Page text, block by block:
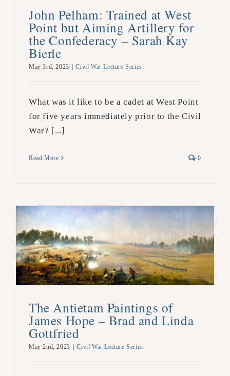
John Pelham: Trained at West
Point but Aiming Artillery for
the Confederacy – Sarah Kay
Bierle
May 3rd, 2023 | Civil War Lecture Series
What was it like to be a cadet at West Point
for five years immediately prior to the Civil
War? [...]
Read More 0
The Antietam Paintings of
James Hope – Brad and Linda
Gottfried
May 2nd, 2023 | Civil War Lecture Series